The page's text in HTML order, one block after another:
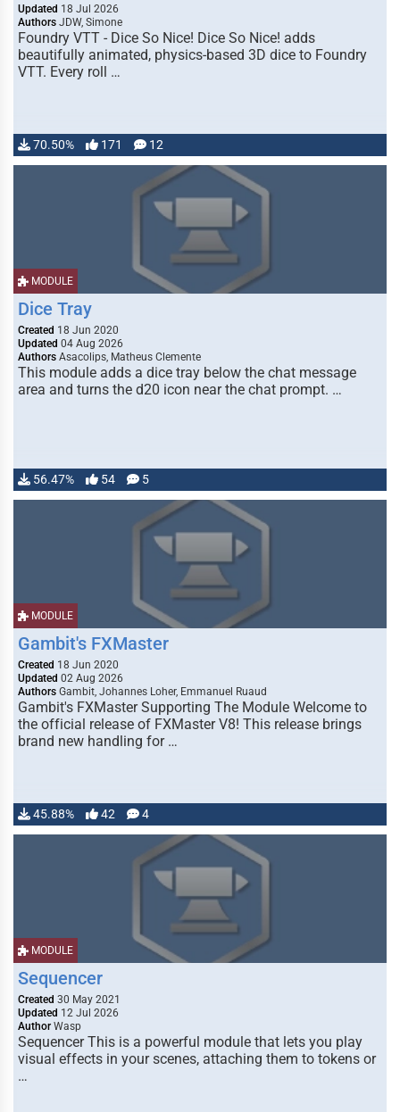
Updated 18 Jul 2026
Authors JDW, Simone
Foundry VTT - Dice So Nice! Dice So Nice! adds
beautifully animated, physics-based 3D dice to Foundry
VTT. Every roll …
70.50% 171 12
MODULE
Dice Tray
Created 18 Jun 2020
Updated 04 Aug 2026
Authors Asacolips, Matheus Clemente
This module adds a dice tray below the chat message
area and turns the d20 icon near the chat prompt. …
56.47% 54 5
MODULE
Gambit's FXMaster
Created 18 Jun 2020
Updated 02 Aug 2026
Authors Gambit, Johannes Loher, Emmanuel Ruaud
Gambit's FXMaster Supporting The Module Welcome to
the official release of FXMaster V8! This release brings
brand new handling for …
45.88% 42 4
MODULE
Sequencer
Created 30 May 2021
Updated 12 Jul 2026
Author Wasp
Sequencer This is a powerful module that lets you play
visual effects in your scenes, attaching them to tokens or
…